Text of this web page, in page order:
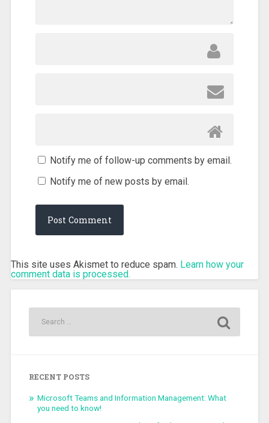
Notify me of follow-up comments by email.
Notify me of new posts by email.
This site uses Akismet to reduce spam. Learn how your
comment data is processed.
RECENT POSTS
Microsoft Teams and Information Management: What
you need to know!